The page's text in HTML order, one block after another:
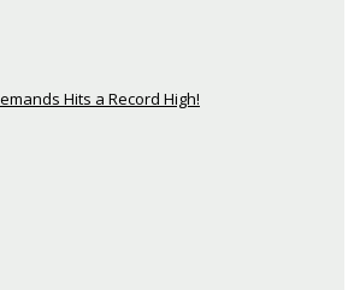
Hits a Record High!